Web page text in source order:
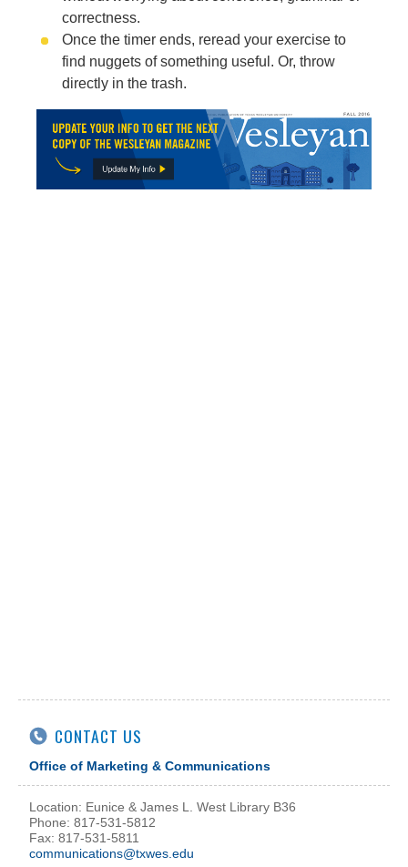
correctness.
Once the timer ends, reread your exercise to
find nuggets of something useful. Or, throw
directly in the trash.
CONTACT US
Office of Marketing & Communications
Location: Eunice & James L. West Library B36
Phone: 817-531-5812
Fax: 817-531-5811
communications@txwes.edu